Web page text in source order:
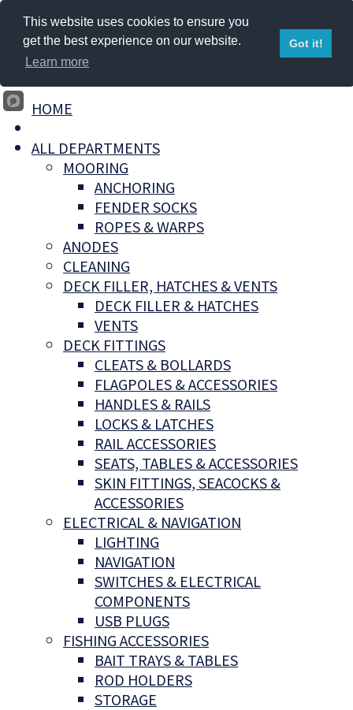
HOME
ALL DEPARTMENTS
MOORING
ANCHORING
FENDER SOCKS
ROPES & WARPS
ANODES
CLEANING
DECK FILLER, HATCHES & VENTS
DECK FILLER & HATCHES
VENTS
DECK FITTINGS
CLEATS & BOLLARDS
FLAGPOLES & ACCESSORIES
HANDLES & RAILS
LOCKS & LATCHES
RAIL ACCESSORIES
SEATS, TABLES & ACCESSORIES
SKIN FITTINGS, SEACOCKS &
ACCESSORIES
ELECTRICAL & NAVIGATION
LIGHTING
NAVIGATION
SWITCHES & ELECTRICAL
COMPONENTS
USB PLUGS
FISHING ACCESSORIES
BAIT TRAYS & TABLES
ROD HOLDERS
STORAGE
This website uses cookies to ensure you
get the best experience on our website.
Learn more
Got it!